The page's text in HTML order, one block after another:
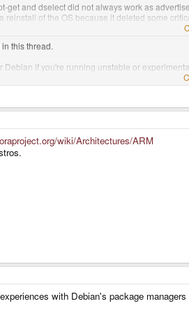
get and dselect did not always work as
reinstall of the OS because it deleted some
this thread.
if you're running unstable or
to runstate of the art cutting edge packageslike
wiki/Architectures/ARM
with Debian's package